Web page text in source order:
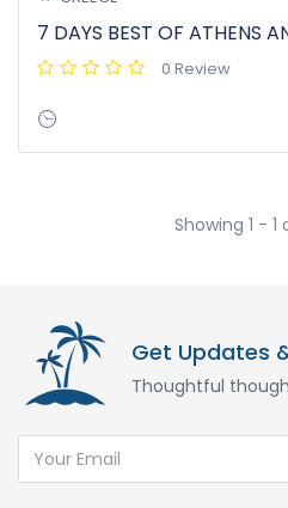
7 DAYS BEST OF ATHENS
0 Review
Showing 1 - 1
Get Updates
Thoughtful